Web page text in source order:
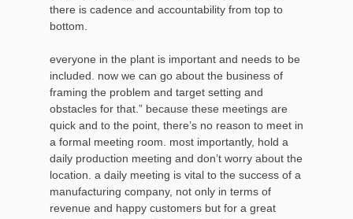
there is cadence and accountability from top to
bottom.
everyone in the plant is important and needs to be
included. now we can go about the business of
framing the problem and target setting and
obstacles for that.” because these meetings are
quick and to the point, there’s no reason to meet in
a formal meeting room. most importantly, hold a
daily production meeting and don’t worry about the
location. a daily meeting is vital to the success of a
manufacturing company, not only in terms of
revenue and happy customers but for a great